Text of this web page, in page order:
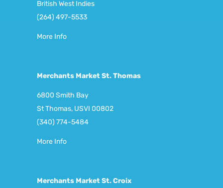
British West Indies
(264) 497-5533
More Info
Merchants Market St. Thomas
6800 Smith Bay
St Thomas, USVI 00802
(340) 774-5484
More Info
Merchants Market St. Croix